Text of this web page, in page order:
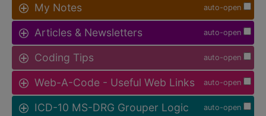
auto-open
My Notes
auto-open
Articles & Newsletters
auto-open
Coding Tips
auto-open
Web-A-Code - Useful Web Links
auto-open
ICD-10 MS-DRG Grouper Logic